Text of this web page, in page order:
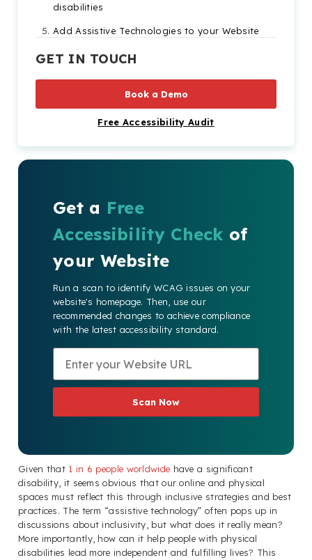
disabilities
Add Assistive Technologies to your Website
GET IN TOUCH
Book a Demo
Free Accessibility Audit
Get a Free
Accessibility Check of
your Website
Run a scan to identify WCAG issues on your
website's homepage. Then, use our
recommended changes to achieve compliance
with the latest accessibility standard.
Scan Now
Given that 1 in 6 people worldwide have a significant
disability, it seems obvious that our online and physical
spaces must reflect this through inclusive strategies and best
practices. The term “assistive technology” often pops up in
discussions about inclusivity, but what does it really mean?
More importantly, how can it help people with physical
disabilities lead more independent and fulfilling lives? This